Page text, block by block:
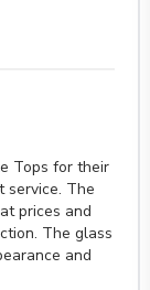
Tops for their
service. The
prices and
The glass
and